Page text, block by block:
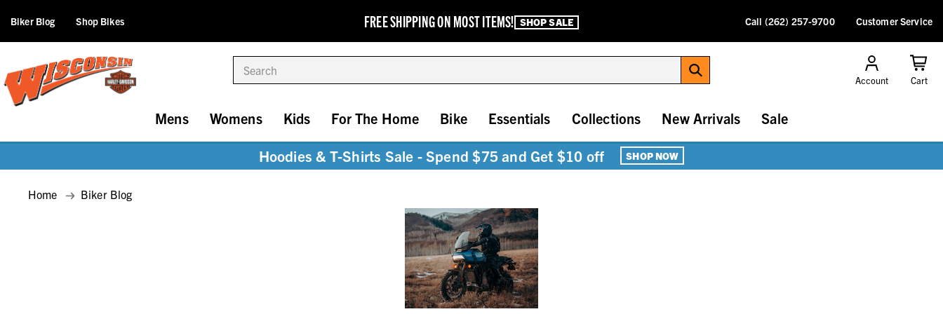
FREE SHIPPING ON MOST ITEMS! SHOP SALE
Biker Blog Shop Bikes Call (262) 257-9700 Customer Service
Account Cart
Mens Womens Kids For The Home Bike Essentials Collections New Arrivals Sale
Hoodies & T-Shirts Sale - Spend $75 and Get $10 off SHOP NOW
Home Biker Blog